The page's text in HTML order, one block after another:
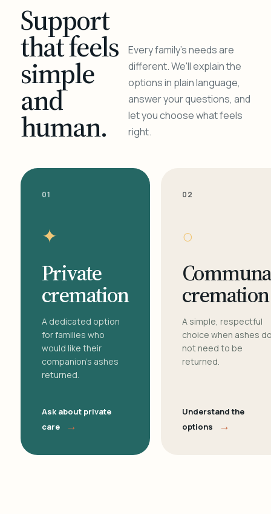
Support
that feels
simple
and
human.
Every family's needs are
different. We'll explain the
options in plain language,
answer your questions, and
let you choose what feels
right.
01
✦
Private
cremation
A dedicated option
for families who
would like their
companion's ashes
returned.
Ask about private
care
→
02
○
cremation
A simple, respectful
choice when ashes
not need to be
returned.
Understand the
options
→